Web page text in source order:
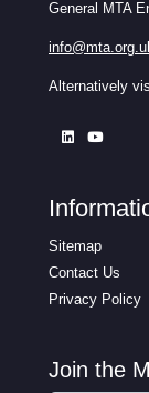
General MTA
Alternatively
Sitemap
Contact Us
Privacy Policy
Join the